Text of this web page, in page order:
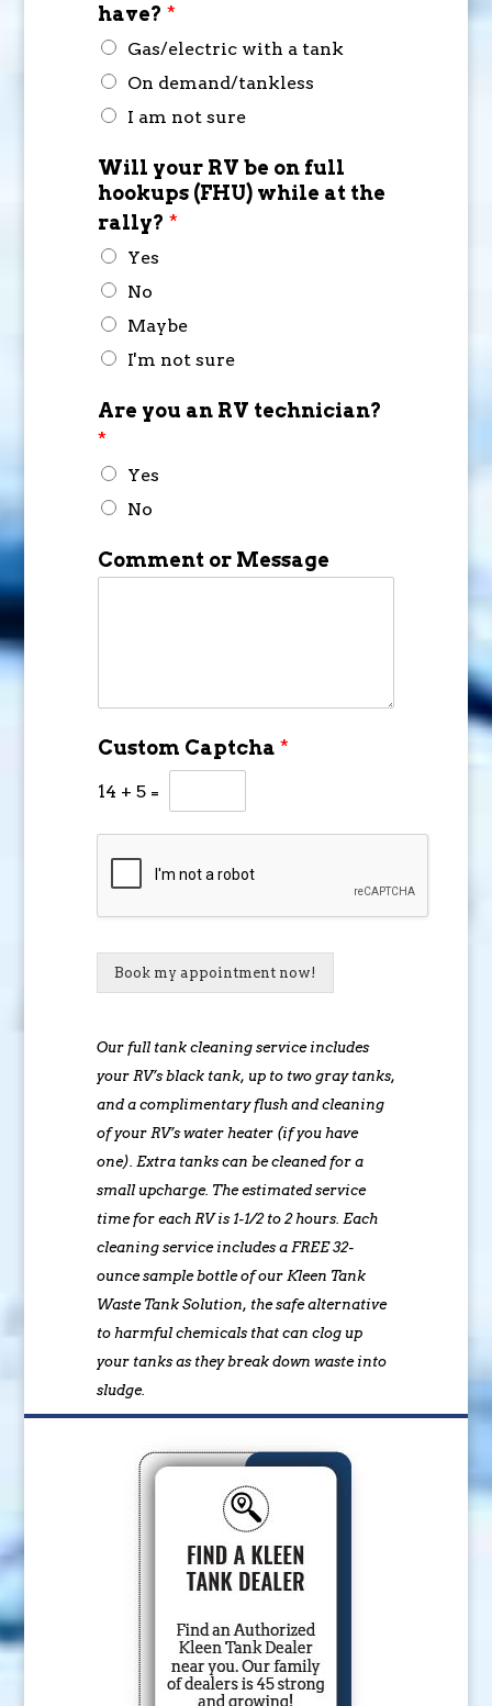
have? *
Gas/electric with a tank
On demand/tankless
I am not sure
Will your RV be on full
hookups (FHU) while at the
rally? *
Yes
No
Maybe
I'm not sure
Are you an RV technician?
*
Yes
No
Comment or Message
Custom Captcha *
14 + 5 =
Book my appointment now!
Our full tank cleaning service includes
your RV’s black tank, up to two gray tanks,
and a complimentary flush and cleaning
of your RV’s water heater (if you have
one). Extra tanks can be cleaned for a
small upcharge. The estimated service
time for each RV is 1-1/2 to 2 hours. Each
cleaning service includes a FREE 32-
ounce sample bottle of our Kleen Tank
Waste Tank Solution, the safe alternative
to harmful chemicals that can clog up
your tanks as they break down waste into
sludge.